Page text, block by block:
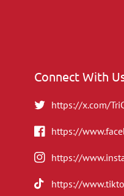
Connect With
https://x.com/
https://
https://
https://